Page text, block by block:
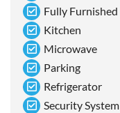
Fully Furnished
Kitchen
Microwave
Parking
Refrigerator
Security System